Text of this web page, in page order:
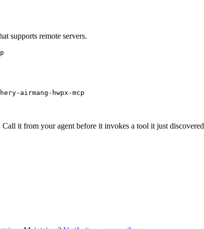
supports remote servers.
airmang-hwpx-mcp
it from your agent before it invokes a tool it just